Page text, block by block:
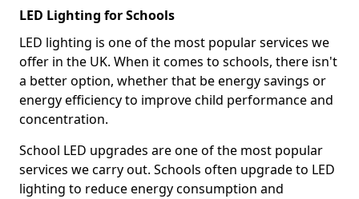
LED Lighting for Schools
LED lighting is one of the most popular services we
offer in the UK. When it comes to schools, there isn't
a better option, whether that be energy savings or
energy efficiency to improve child performance and
concentration.
School LED upgrades are one of the most popular
services we carry out. Schools often upgrade to LED
lighting to reduce energy consumption and